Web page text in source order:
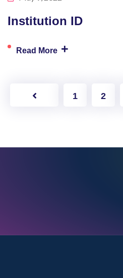
Institution ID
Read More +
1 2